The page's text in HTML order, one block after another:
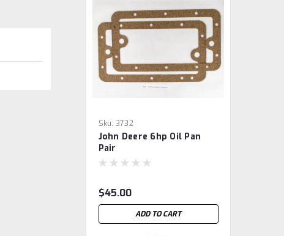
Sku: 3732
John Deere 6hp Oil Pan
Pair
$45.00
ADD TO CART